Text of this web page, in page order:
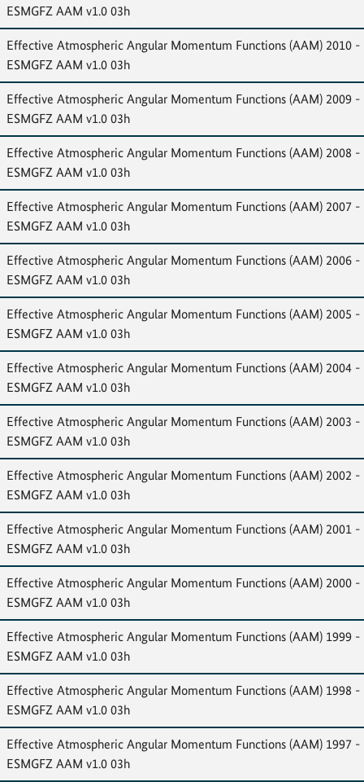
ESMGFZ AAM v1.0 03h
Effective Atmospheric Angular Momentum Functions (AAM) 2010 -
ESMGFZ AAM v1.0 03h
Effective Atmospheric Angular Momentum Functions (AAM) 2009 -
ESMGFZ AAM v1.0 03h
Effective Atmospheric Angular Momentum Functions (AAM) 2008 -
ESMGFZ AAM v1.0 03h
Effective Atmospheric Angular Momentum Functions (AAM) 2007 -
ESMGFZ AAM v1.0 03h
Effective Atmospheric Angular Momentum Functions (AAM) 2006 -
ESMGFZ AAM v1.0 03h
Effective Atmospheric Angular Momentum Functions (AAM) 2005 -
ESMGFZ AAM v1.0 03h
Effective Atmospheric Angular Momentum Functions (AAM) 2004 -
ESMGFZ AAM v1.0 03h
Effective Atmospheric Angular Momentum Functions (AAM) 2003 -
ESMGFZ AAM v1.0 03h
Effective Atmospheric Angular Momentum Functions (AAM) 2002 -
ESMGFZ AAM v1.0 03h
Effective Atmospheric Angular Momentum Functions (AAM) 2001 -
ESMGFZ AAM v1.0 03h
Effective Atmospheric Angular Momentum Functions (AAM) 2000 -
ESMGFZ AAM v1.0 03h
Effective Atmospheric Angular Momentum Functions (AAM) 1999 -
ESMGFZ AAM v1.0 03h
Effective Atmospheric Angular Momentum Functions (AAM) 1998 -
ESMGFZ AAM v1.0 03h
Effective Atmospheric Angular Momentum Functions (AAM) 1997 -
ESMGFZ AAM v1.0 03h